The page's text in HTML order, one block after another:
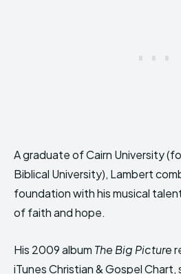
A graduate of Cairn University
Biblical University), Lambert
foundation with his musical
of faith and hope.
His 2009 album The Big Picture
iTunes Christian & Gospel